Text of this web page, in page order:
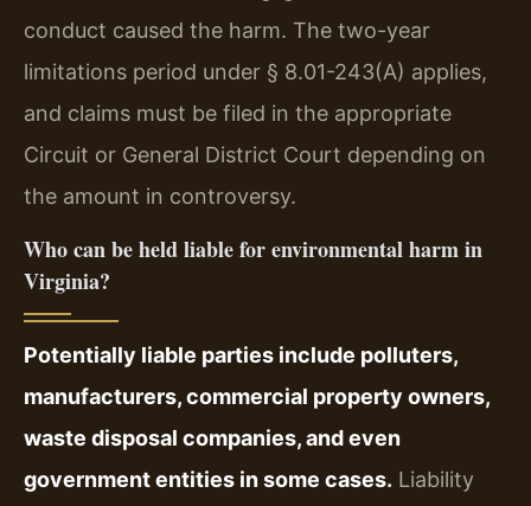
conduct caused the harm. The two-year
limitations period under § 8.01-243(A) applies,
and claims must be filed in the appropriate
Circuit or General District Court depending on
the amount in controversy.
Who can be held liable for environmental harm in
Virginia?
Potentially liable parties include polluters,
manufacturers, commercial property owners,
waste disposal companies, and even
government entities in some cases. Liability